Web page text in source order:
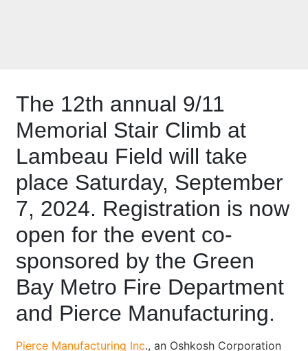
The 12th annual 9/11
Memorial Stair Climb at
Lambeau Field will take
place Saturday, September
7, 2024. Registration is now
open for the event co-
sponsored by the Green
Bay Metro Fire Department
and Pierce Manufacturing.
Pierce Manufacturing Inc., an Oshkosh Corporation